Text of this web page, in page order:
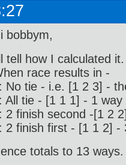
bobbym,
tell how I calculated it.
race results in -
No tie - i.e. [1 2 3] -
All tie - [1 1 1] - 1 way
2 finish second -[1 2
2 finish first - [1 1 2] -
totals to 13